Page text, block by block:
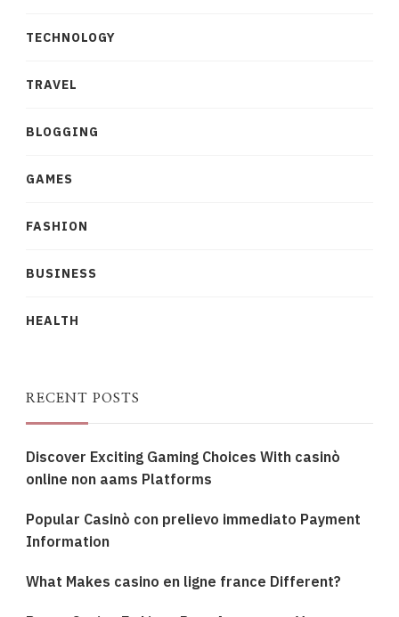
TECHNOLOGY
TRAVEL
BLOGGING
GAMES
FASHION
BUSINESS
HEALTH
RECENT POSTS
Discover Exciting Gaming Choices With casinò
online non aams Platforms
Popular Casinò con prelievo immediato Payment
Information
What Makes casino en ligne france Different?